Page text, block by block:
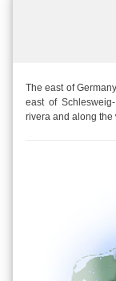
The east of
east of
rivera and along the